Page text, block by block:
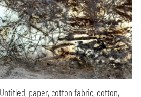
paper, cotton fabric, cotton,